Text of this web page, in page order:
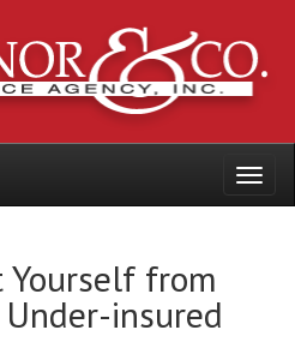
from
insured